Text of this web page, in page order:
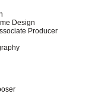
Design
Producer